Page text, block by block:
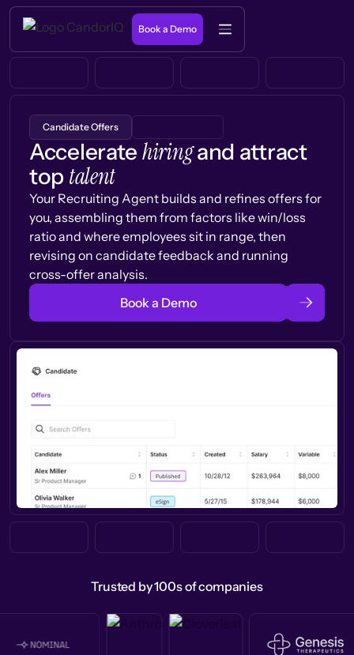
Book a Demo
Candidate Offers
Accelerate hiringand attract
top talent
Your Recruiting Agent builds and refines offers for
you, assembling them from factors like win/loss
ratio and where employees sit in range, then
revising on candidate feedback and running
cross-offer analysis.
Book a Demo
Trusted by 100s of companies